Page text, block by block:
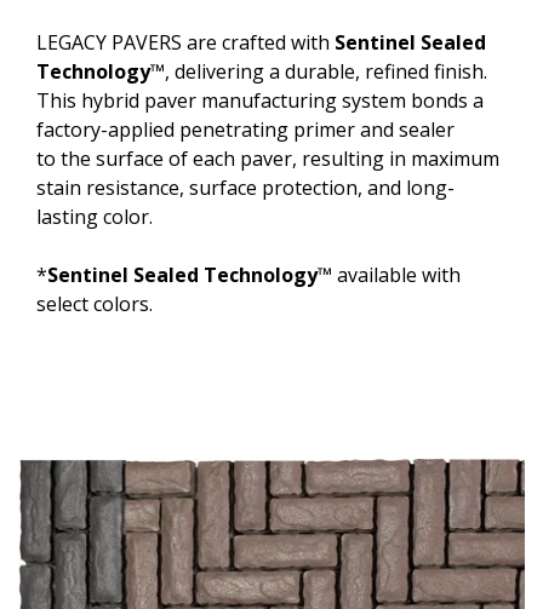
LEGACY PAVERS are crafted with Sentinel Sealed
Technology™, delivering a durable, refined finish.
This hybrid paver manufacturing system bonds a
factory-applied penetrating primer and sealer
to the surface of each paver, resulting in maximum
stain resistance, surface protection, and long-
lasting color.
*Sentinel Sealed Technology™ available with
select colors.